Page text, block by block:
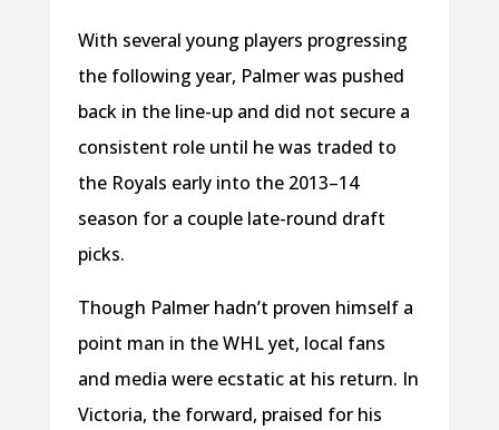
With several young players progressing
the following year, Palmer was pushed
back in the line-up and did not secure a
consistent role until he was traded to
the Royals early into the 2013–14
season for a couple late-round draft
picks.
Though Palmer hadn’t proven himself a
point man in the WHL yet, local fans
and media were ecstatic at his return. In
Victoria, the forward, praised for his